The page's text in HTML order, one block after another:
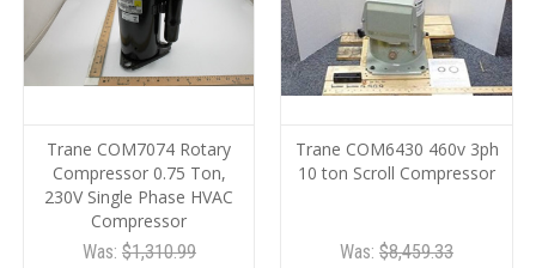
Trane COM7074 Rotary
Compressor 0.75 Ton,
230V Single Phase HVAC
Compressor
Was: $1,310.99
Trane COM6430 460v 3ph
10 ton Scroll Compressor
Was: $8,459.33